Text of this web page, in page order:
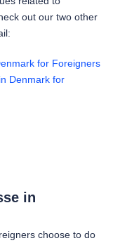
out our two other
for Foreigners
Denmark for
in
choose to do